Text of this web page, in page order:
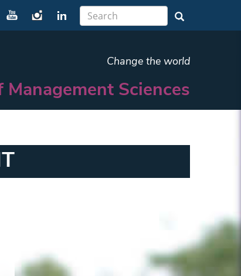
Change the world
Management Sciences